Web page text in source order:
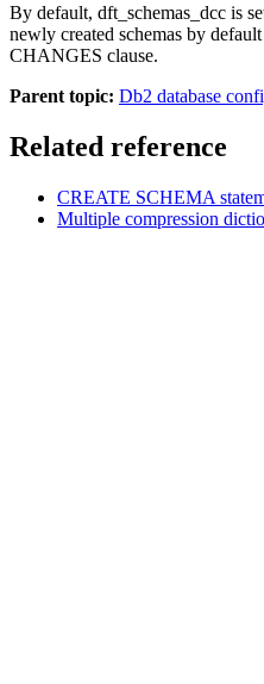
By default, dft_schemas_dcc is
newly created schemas by
CHANGES clause.
Parent topic: Db2 database
Related reference
CREATE SCHEMA
Multiple compression